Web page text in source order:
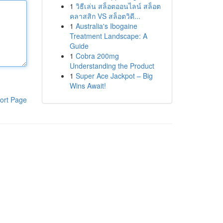
Page
1 วิธีเล่น สล็อตออนไลน์ สล็อต
คลาสสิก VS สล็อตวิดี...
1 Australia's Ibogaine
Treatment Landscape: A
Guide
1 Cobra 200mg
Understanding the Product
1 Super Ace Jackpot – Big
Wins Await!